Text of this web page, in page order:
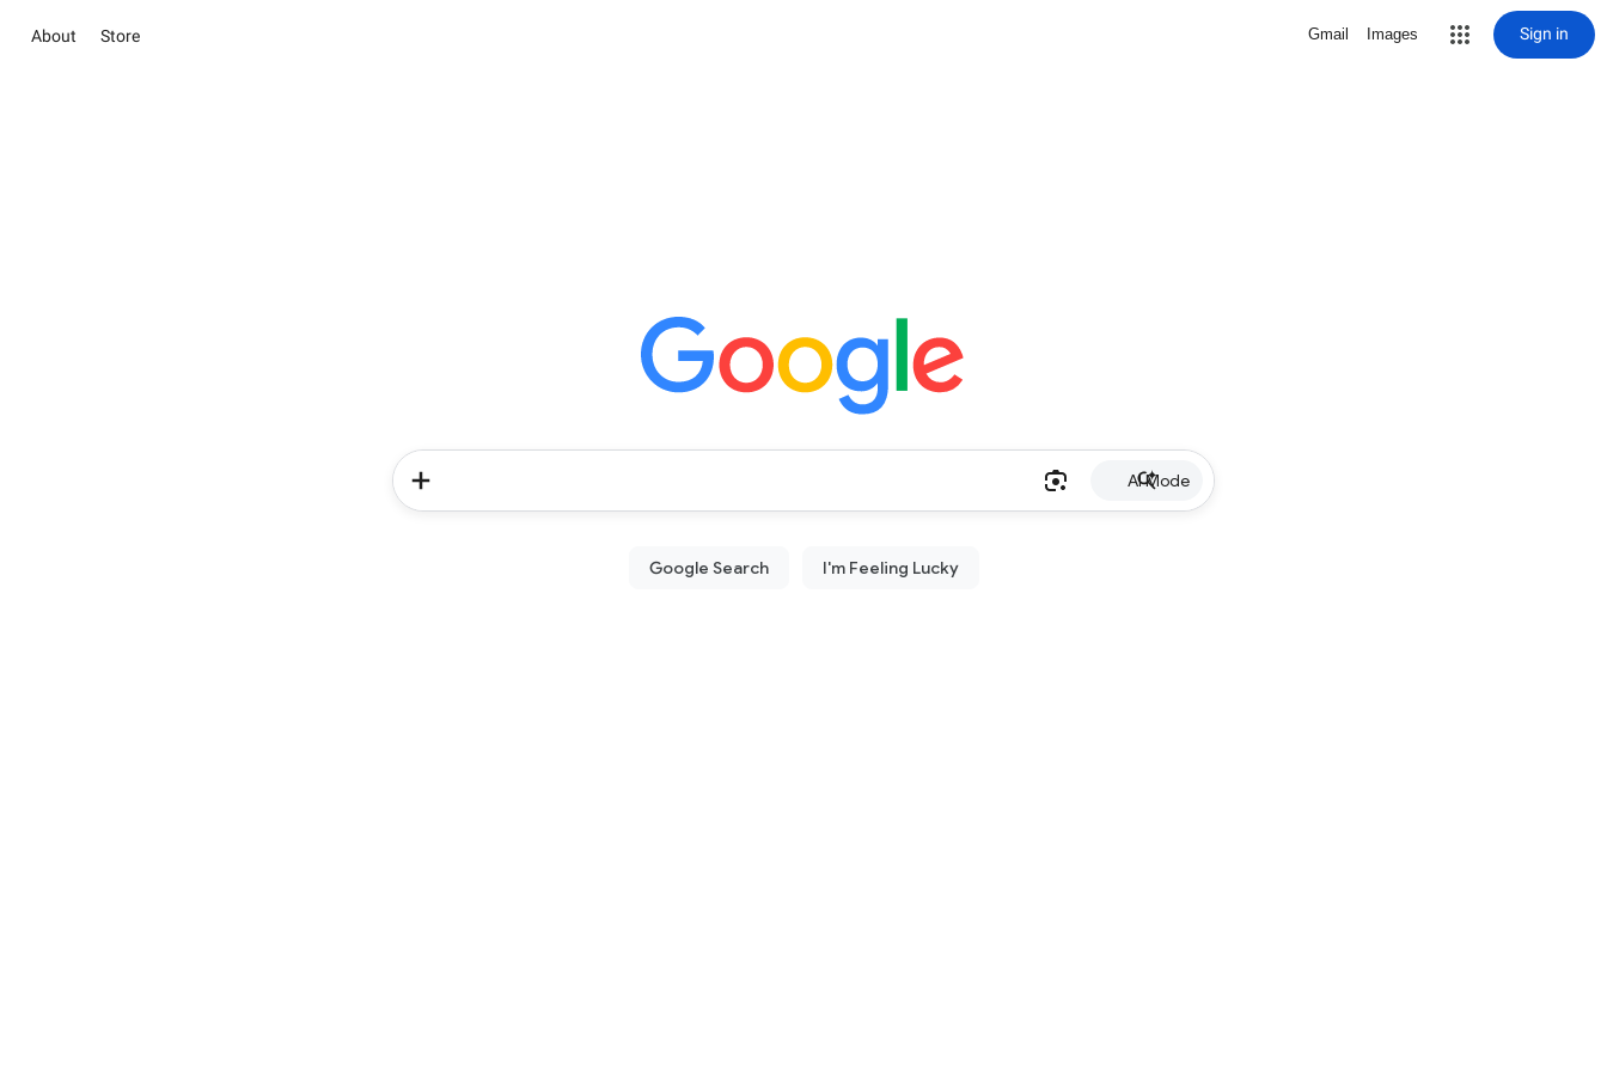
About Store Gmail Images Sign in
AI Mode